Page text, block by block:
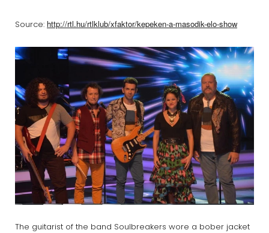
Source: http://rtl.hu/rtlklub/xfaktor/kepeken-a-masodik-elo-show
The guitarist of the band Soulbreakers wore a bober jacket